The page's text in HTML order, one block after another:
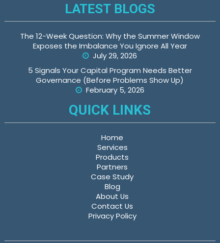
LATEST BLOGS
The 12-Week Question: Why the Summer Window
Exposes the Imbalance You Ignore All Year
July 29, 2026
5 Signals Your Capital Program Needs Better
Governance (Before Problems Show Up)
February 5, 2026
QUICK LINKS
Home
Services
Products
Partners
Case Study
Blog
About Us
Contact Us
Privacy Policy